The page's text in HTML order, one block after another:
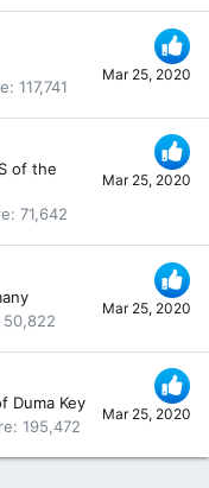
Mar 25, 2020
117,741
Mar 25, 2020
of the
71,642
Mar 25, 2020
50,822
Mar 25, 2020
Duma Key
195,472